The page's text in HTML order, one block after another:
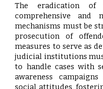
The eradication of
comprehensive and
mechanisms must be
prosecution of
measures to serve as
judicial institutions
to handle cases with
awareness
social attitudes,